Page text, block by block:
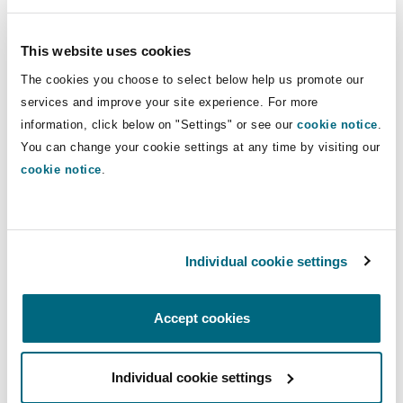
This website uses cookies
The cookies you choose to select below help us promote our
services and improve your site experience. For more
information, click below on "Settings" or see our cookie notice.
You can change your cookie settings at any time by visiting our
cookie notice.
Individual cookie settings
Accept cookies
Individual cookie settings
Non-Contentious
Regulatory
Insurance Coverage
Marine
Product Liability & Recall
Property
Jersey
York
Northwest Indiana
The St Botolph Building
2 New Bailey
Insights
focus in the field of directors' and
officers' liability and professional
indemnity disputes.
Direct Lines
ronan.guyomarch@clydeco.com
Sydney